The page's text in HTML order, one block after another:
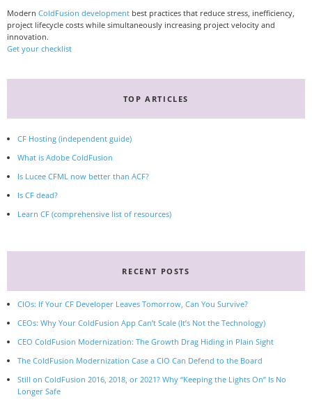
Modern ColdFusion development best practices that reduce stress, inefficiency,
project lifecycle costs while simultaneously increasing project velocity and
innovation.
Get your checklist
TOP ARTICLES
CF Hosting (independent guide)
What is Adobe ColdFusion
Is Lucee CFML now better than ACF?
Is CF dead?
Learn CF (comprehensive list of resources)
RECENT POSTS
CIOs: If Your CF Developer Leaves Tomorrow, Can You Survive?
CEOs: Why Your ColdFusion App Can’t Scale (It’s Not the Technology)
CEO ColdFusion Modernization: The Growth Drag Hiding in Plain Sight
The ColdFusion Modernization Case a CIO Can Defend to the Board
Still on ColdFusion 2016, 2018, or 2021? Why “Keeping the Lights On” Is No
Longer Safe